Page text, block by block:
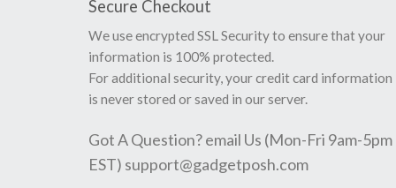
Secure Checkout
We use encrypted SSL Security to ensure that your
information is 100% protected.
For additional security, your credit card information
is never stored or saved in our server.
Got A Question? email Us (Mon-Fri 9am-5pm
EST) support@gadgetposh.com